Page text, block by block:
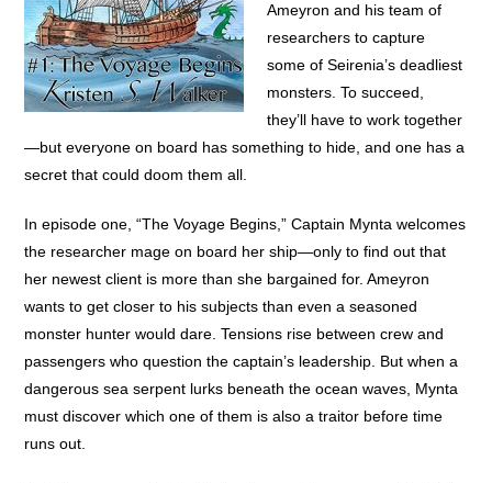
Ameyron and his team of
researchers to capture
some of Seirenia’s deadliest
monsters. To succeed,
they’ll have to work together
—but everyone on board has something to hide, and one has a
secret that could doom them all.
In episode one, “The Voyage Begins,” Captain Mynta welcomes
the researcher mage on board her ship—only to find out that
her newest client is more than she bargained for. Ameyron
wants to get closer to his subjects than even a seasoned
monster hunter would dare. Tensions rise between crew and
passengers who question the captain’s leadership. But when a
dangerous sea serpent lurks beneath the ocean waves, Mynta
must discover which one of them is also a traitor before time
runs out.